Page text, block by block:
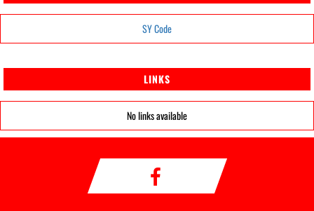
SY Code
LINKS
No links available